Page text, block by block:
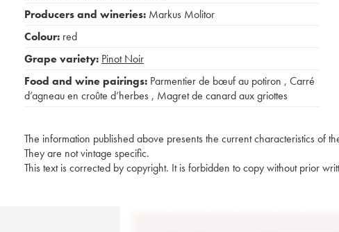
Producers and wineries: Markus Molitor
Colour: red
Grape variety: Pinot Noir
Food and wine pairings: Parmentier de bœuf au potiron , Carré
d’agneau en croûte d’herbes , Magret de canard aux griottes
The information published above presents the current characteristics of
They are not vintage specific.
This text is corrected by copyright. It is forbidden to copy without prior